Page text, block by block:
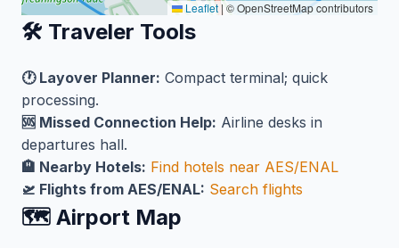
Leaflet| © OpenStreetMap contributors
🛠️ Traveler Tools
🕐 Layover Planner: Compact terminal; quick
processing.
🆘 Missed Connection Help: Airline desks in
departures hall.
🏨 Nearby Hotels: Find hotels near AES/ENAL
🛫 Flights from AES/ENAL: Search flights
🗺️ Airport Map